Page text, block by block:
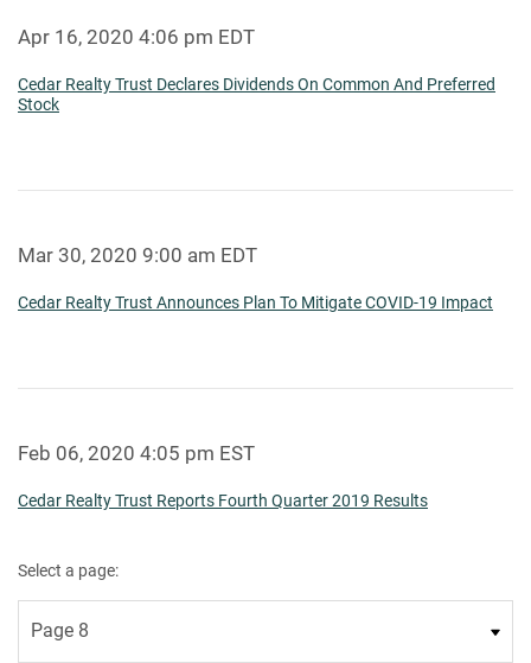
Apr 16, 2020 4:06 pm EDT
Cedar Realty Trust Declares Dividends On Common And Preferred
Stock
Mar 30, 2020 9:00 am EDT
Cedar Realty Trust Announces Plan To Mitigate COVID-19 Impact
Feb 06, 2020 4:05 pm EST
Cedar Realty Trust Reports Fourth Quarter 2019 Results
Select a page: